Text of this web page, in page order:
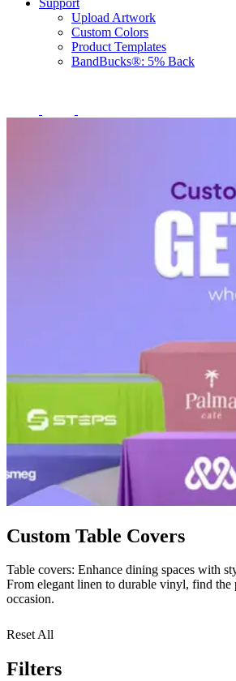
Support
Upload Artwork
Custom Colors
Product Templates
BandBucks®: 5% Back
Custom Table Covers
Table covers: Enhance dining spaces with
From elegant linen to durable vinyl, find the
occasion.
Reset All
Filters